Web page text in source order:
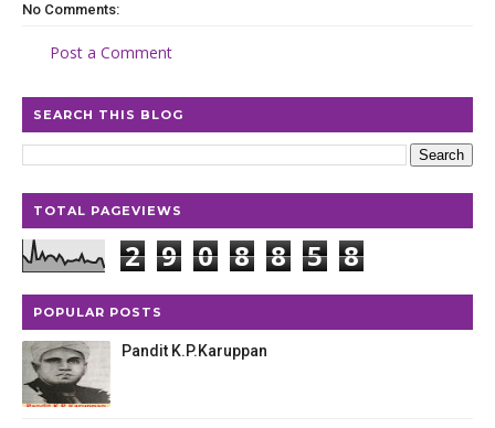
No Comments:
Post a Comment
SEARCH THIS BLOG
TOTAL PAGEVIEWS
2 9 0 8 8 5 8
POPULAR POSTS
Pandit K.P.Karuppan